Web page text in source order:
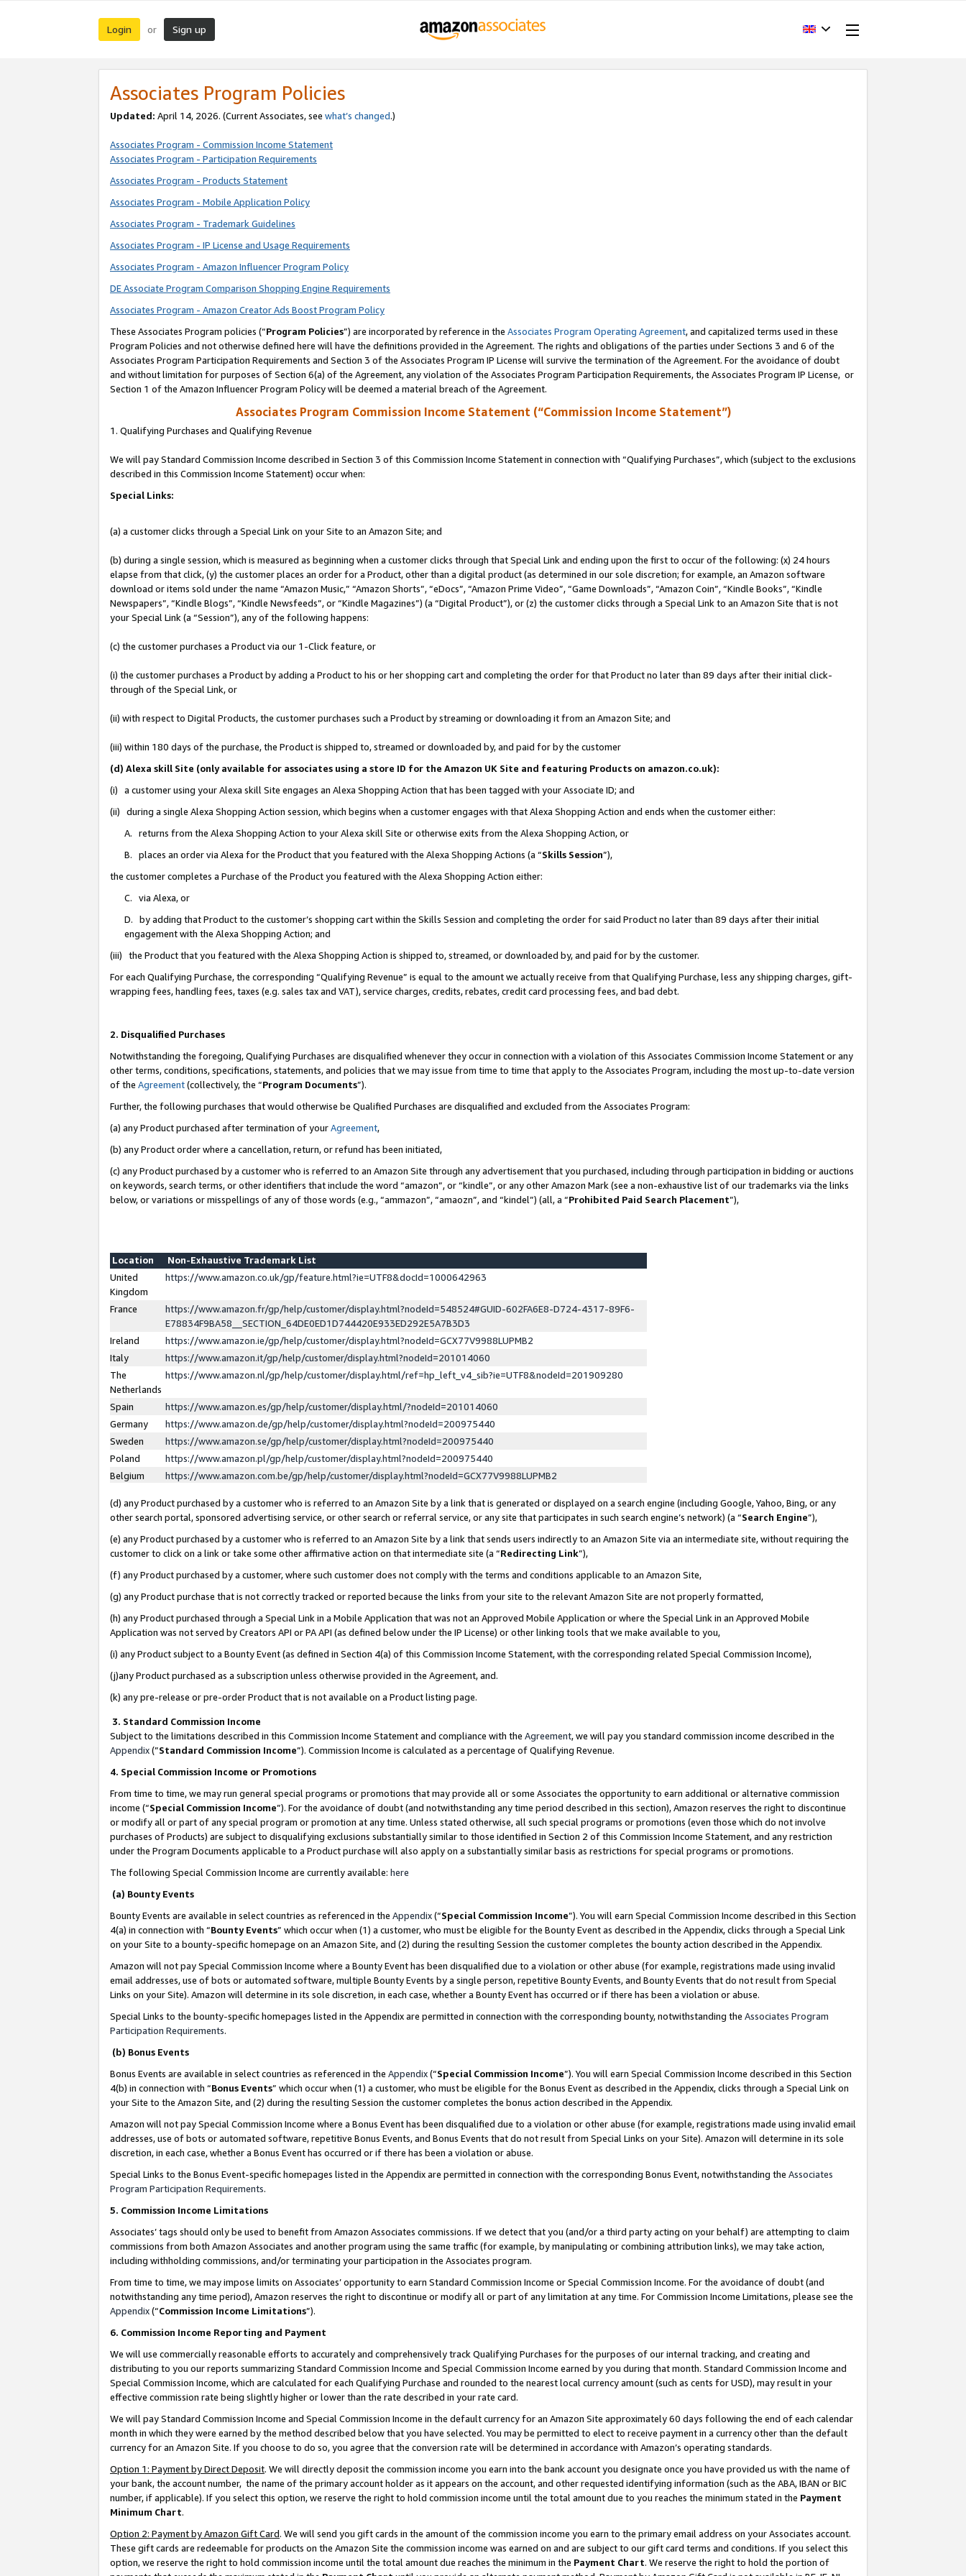
Login or Sign up
Associates Program Policies
Updated: April 14, 2026. (Current Associates, see what’s changed.)
Associates Program - Commission Income Statement
Associates Program - Participation Requirements
Associates Program - Products Statement
Associates Program - Mobile Application Policy
Associates Program - Trademark Guidelines
Associates Program - IP License and Usage Requirements
Associates Program - Amazon Influencer Program Policy
DE Associate Program Comparison Shopping Engine Requirements
Associates Program - Amazon Creator Ads Boost Program Policy
These Associates Program policies (“Program Policies”) are incorporated by reference in the Associates Program Operating Agreement, and capitalized terms used in these
Program Policies and not otherwise defined here will have the definitions provided in the Agreement. The rights and obligations of the parties under Sections 3 and 6 of the
Associates Program Participation Requirements and Section 3 of the Associates Program IP License will survive the termination of the Agreement. For the avoidance of doubt
and without limitation for purposes of Section 6(a) of the Agreement, any violation of the Associates Program Participation Requirements, the Associates Program IP License, or
Section 1 of the Amazon Influencer Program Policy will be deemed a material breach of the Agreement.
Associates Program Commission Income Statement (“Commission Income Statement”)
1. Qualifying Purchases and Qualifying Revenue
We will pay Standard Commission Income described in Section 3 of this Commission Income Statement in connection with “Qualifying Purchases”, which (subject to the exclusions
described in this Commission Income Statement) occur when:
Special Links:
(a) a customer clicks through a Special Link on your Site to an Amazon Site; and
(b) during a single session, which is measured as beginning when a customer clicks through that Special Link and ending upon the first to occur of the following: (x) 24 hours
elapse from that click, (y) the customer places an order for a Product, other than a digital product (as determined in our sole discretion; for example, an Amazon software
download or items sold under the name “Amazon Music,” “Amazon Shorts”, “eDocs”, “Amazon Prime Video”, “Game Downloads”, “Amazon Coin”, “Kindle Books”, “Kindle
Newspapers”, “Kindle Blogs”, “Kindle Newsfeeds”, or “Kindle Magazines”) (a “Digital Product”), or (z) the customer clicks through a Special Link to an Amazon Site that is not
your Special Link (a “Session”), any of the following happens:
(c) the customer purchases a Product via our 1-Click feature, or
(i) the customer purchases a Product by adding a Product to his or her shopping cart and completing the order for that Product no later than 89 days after their initial click-
through of the Special Link, or
(ii) with respect to Digital Products, the customer purchases such a Product by streaming or downloading it from an Amazon Site; and
(iii) within 180 days of the purchase, the Product is shipped to, streamed or downloaded by, and paid for by the customer
(d) Alexa skill Site (only available for associates using a store ID for the Amazon UK Site and featuring Products on amazon.co.uk):
(i) a customer using your Alexa skill Site engages an Alexa Shopping Action that has been tagged with your Associate ID; and
(ii) during a single Alexa Shopping Action session, which begins when a customer engages with that Alexa Shopping Action and ends when the customer either:
A. returns from the Alexa Shopping Action to your Alexa skill Site or otherwise exits from the Alexa Shopping Action, or
B. places an order via Alexa for the Product that you featured with the Alexa Shopping Actions (a “Skills Session”),
the customer completes a Purchase of the Product you featured with the Alexa Shopping Action either:
C. via Alexa, or
D. by adding that Product to the customer’s shopping cart within the Skills Session and completing the order for said Product no later than 89 days after their initial
engagement with the Alexa Shopping Action; and
(iii) the Product that you featured with the Alexa Shopping Action is shipped to, streamed, or downloaded by, and paid for by the customer.
For each Qualifying Purchase, the corresponding “Qualifying Revenue” is equal to the amount we actually receive from that Qualifying Purchase, less any shipping charges, gift-
wrapping fees, handling fees, taxes (e.g. sales tax and VAT), service charges, credits, rebates, credit card processing fees, and bad debt.
2. Disqualified Purchases
Notwithstanding the foregoing, Qualifying Purchases are disqualified whenever they occur in connection with a violation of this Associates Commission Income Statement or any
other terms, conditions, specifications, statements, and policies that we may issue from time to time that apply to the Associates Program, including the most up-to-date version
of the Agreement(collectively, the “Program Documents”).
Further, the following purchases that would otherwise be Qualified Purchases are disqualified and excluded from the Associates Program:
(a) any Product purchased after termination of yourAgreement,
(b) any Product order where a cancellation, return, or refund has been initiated,
(c) any Product purchased by a customer who is referred to an Amazon Site through any advertisement that you purchased, including through participation in bidding or auctions
on keywords, search terms, or other identifiers that include the word “amazon”, or “kindle”, or any other Amazon Mark (see a non-exhaustive list of our trademarks via the links
below, or variations or misspellings of any of those words (e.g., “ammazon”, “amaozn”, and “kindel”) (all, a “Prohibited Paid Search Placement”),
Location
Non-Exhaustive Trademark List
United
Kingdom
https://www.amazon.co.uk/gp/feature.html?ie=UTF8&docId=1000642963
France
https://www.amazon.fr/gp/help/customer/display.html?nodeId=548524#GUID-602FA6E8-D724-4317-89F6-
E78834F9BA58__SECTION_64DE0ED1D744420E933ED292E5A7B3D3
Ireland
https://www.amazon.ie/gp/help/customer/display.html?nodeId=GCX77V9988LUPMB2
Italy
https://www.amazon.it/gp/help/customer/display.html?nodeId=201014060
The
Netherlands
https://www.amazon.nl/gp/help/customer/display.html/ref=hp_left_v4_sib?ie=UTF8&nodeId=201909280
Spain
https://www.amazon.es/gp/help/customer/display.html/?nodeId=201014060
Germany
https://www.amazon.de/gp/help/customer/display.html?nodeId=200975440
Sweden
https://www.amazon.se/gp/help/customer/display.html?nodeId=200975440
Poland
https://www.amazon.pl/gp/help/customer/display.html?nodeId=200975440
Belgium
https://www.amazon.com.be/gp/help/customer/display.html?nodeId=GCX77V9988LUPMB2
(d) any Product purchased by a customer who is referred to an Amazon Site by a link that is generated or displayed on a search engine (including Google, Yahoo, Bing, or any
other search portal, sponsored advertising service, or other search or referral service, or any site that participates in such search engine’s network) (a “Search Engine”),
(e) any Product purchased by a customer who is referred to an Amazon Site by a link that sends users indirectly to an Amazon Site via an intermediate site, without requiring the
customer to click on a link or take some other affirmative action on that intermediate site (a “Redirecting Link”),
(f) any Product purchased by a customer, where such customer does not comply with the terms and conditions applicable to an Amazon Site,
(g) any Product purchase that is not correctly tracked or reported because the links from your site to the relevant Amazon Site are not properly formatted,
(h) any Product purchased through a Special Link in a Mobile Application that was not an Approved Mobile Application or where the Special Link in an Approved Mobile
Application was not served by Creators API or PA API (as defined below under the IP License) or other linking tools that we make available to you,
(i) any Product subject to a Bounty Event (as defined in Section 4(a) of this Commission Income Statement, with the corresponding related Special Commission Income),
(j)any Product purchased as a subscription unless otherwise provided in the Agreement, and.
(k) any pre-release or pre-order Product that is not available on a Product listing page.
3. Standard Commission Income
Subject to the limitations described in this Commission Income Statement and compliance with the Agreement, we will pay you standard commission income described in the
Appendix(”Standard Commission Income”). Commission Income is calculated as a percentage of Qualifying Revenue.
4. Special Commission Income or Promotions
From time to time, we may run general special programs or promotions that may provide all or some Associates the opportunity to earn additional or alternative commission
income (“Special Commission Income”). For the avoidance of doubt (and notwithstanding any time period described in this section), Amazon reserves the right to discontinue
or modify all or part of any special program or promotion at any time. Unless stated otherwise, all such special programs or promotions (even those which do not involve
purchases of Products) are subject to disqualifying exclusions substantially similar to those identified in Section 2 of this Commission Income Statement, and any restriction
under the Program Documents applicable to a Product purchase will also apply on a substantially similar basis as restrictions for special programs or promotions.
The following Special Commission Income are currently available: here
(a) Bounty Events
Bounty Events are available in select countries as referenced in the Appendix(“Special Commission Income”). You will earn Special Commission Income described in this Section
4(a) in connection with “Bounty Events” which occur when (1) a customer, who must be eligible for the Bounty Event as described in the Appendix, clicks through a Special Link
on your Site to a bounty-specific homepage on an Amazon Site, and (2) during the resulting Session the customer completes the bounty action described in the Appendix.
Amazon will not pay Special Commission Income where a Bounty Event has been disqualified due to a violation or other abuse (for example, registrations made using invalid
email addresses, use of bots or automated software, multiple Bounty Events by a single person, repetitive Bounty Events, and Bounty Events that do not result from Special
Links on your Site). Amazon will determine in its sole discretion, in each case, whether a Bounty Event has occurred or if there has been a violation or abuse.
Special Links to the bounty-specific homepages listed in the Appendix are permitted in connection with the corresponding bounty, notwithstanding the Associates Program
Participation Requirements.
(b) Bonus Events
Bonus Events are available in select countries as referenced in the Appendix(“Special Commission Income”). You will earn Special Commission Income described in this Section
4(b) in connection with “Bonus Events” which occur when (1) a customer, who must be eligible for the Bonus Event as described in the Appendix, clicks through a Special Link on
your Site to the Amazon Site, and (2) during the resulting Session the customer completes the bonus action described in the Appendix.
Amazon will not pay Special Commission Income where a Bonus Event has been disqualified due to a violation or other abuse (for example, registrations made using invalid email
addresses, use of bots or automated software, repetitive Bonus Events, and Bonus Events that do not result from Special Links on your Site). Amazon will determine in its sole
discretion, in each case, whether a Bonus Event has occurred or if there has been a violation or abuse.
Special Links to the Bonus Event-specific homepages listed in the Appendix are permitted in connection with the corresponding Bonus Event, notwithstanding the Associates
Program Participation Requirements.
5. Commission Income Limitations
Associates’ tags should only be used to benefit from Amazon Associates commissions. If we detect that you (and/or a third party acting on your behalf) are attempting to claim
commissions from both Amazon Associates and another program using the same traffic (for example, by manipulating or combining attribution links), we may take action,
including withholding commissions, and/or terminating your participation in the Associates program.
From time to time, we may impose limits on Associates’ opportunity to earn Standard Commission Income or Special Commission Income. For the avoidance of doubt (and
notwithstanding any time period), Amazon reserves the right to discontinue or modify all or part of any limitation at any time. For Commission Income Limitations, please see the
Appendix(“Commission Income Limitations”).
6. Commission Income Reporting and Payment
We will use commercially reasonable efforts to accurately and comprehensively track Qualifying Purchases for the purposes of our internal tracking, and creating and
distributing to you our reports summarizing Standard Commission Income and Special Commission Income earned by you during that month. Standard Commission Income and
Special Commission Income, which are calculated for each Qualifying Purchase and rounded to the nearest local currency amount (such as cents for USD), may result in your
effective commission rate being slightly higher or lower than the rate described in your rate card.
We will pay Standard Commission Income and Special Commission Income in the default currency for an Amazon Site approximately 60 days following the end of each calendar
month in which they were earned by the method described below that you have selected. You may be permitted to elect to receive payment in a currency other than the default
currency for an Amazon Site. If you choose to do so, you agree that the conversion rate will be determined in accordance with Amazon’s operating standards.
Option 1: Payment by Direct Deposit. We will directly deposit the commission income you earn into the bank account you designate once you have provided us with the name of
your bank, the account number, the name of the primary account holder as it appears on the account, and other requested identifying information (such as the ABA, IBAN or BIC
number, if applicable). If you select this option, we reserve the right to hold commission income until the total amount due to you reaches the minimum stated in the Payment
Minimum Chart.
Option 2: Payment by Amazon Gift Card. We will send you gift cards in the amount of the commission income you earn to the primary email address on your Associates account.
These gift cards are redeemable for products on the Amazon Site the commission income was earned on and are subject to our gift card terms and conditions. If you select this
option, we reserve the right to hold commission income until the total amount due reaches the minimum in the Payment Chart. We reserve the right to hold the portion of